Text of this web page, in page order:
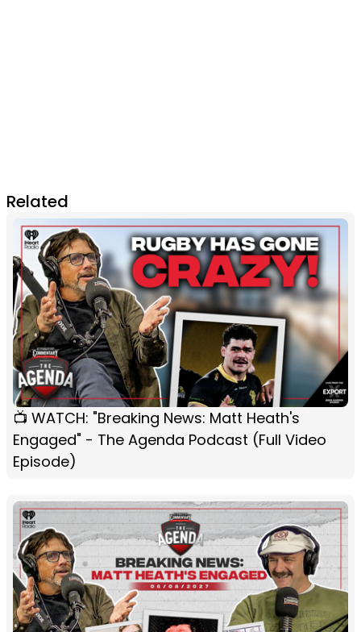
Related
📺 WATCH: "Breaking News: Matt Heath's
Engaged" - The Agenda Podcast (Full Video
Episode)